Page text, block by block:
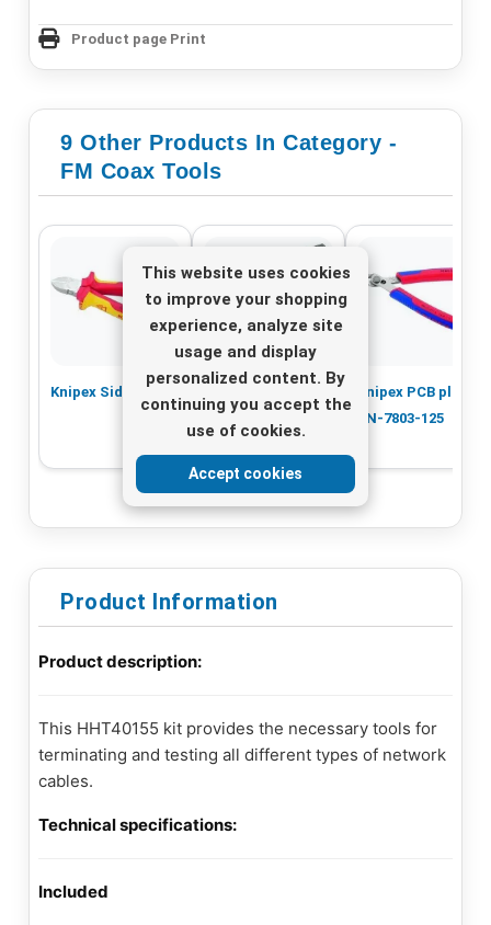
This website uses cookies
to improve your shopping
experience, analyze site
usage and display
personalized content. By
continuing you accept the
use of cookies.
Accept cookies
Product page Print
9 Other Products In Category -
FM Coax Tools
Knipex Side cutter
CST-5
Knipex PCB pliers
KN-7803-125
Product Information
Product description:
This HHT40155 kit provides the necessary tools for
terminating and testing all different types of network
cables.
Technical specifications:
Included